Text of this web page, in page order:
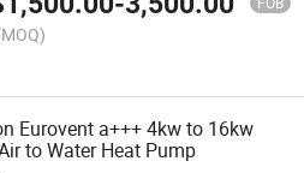
Eurovent a+++ 4kw to 16kw
to Water Heat Pump